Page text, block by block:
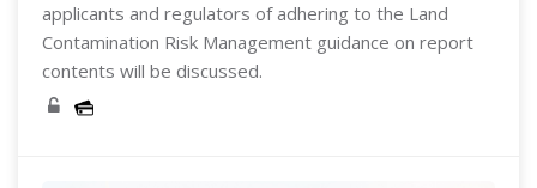
applicants and regulators of adhering to the Land
Contamination Risk Management guidance on report
contents will be discussed.